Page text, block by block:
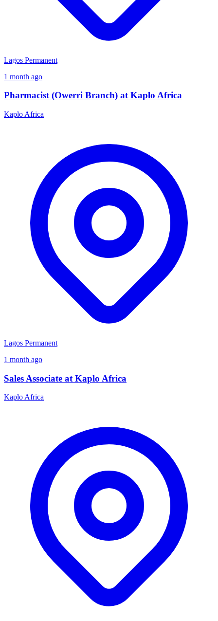
Lagos Permanent
1 month ago
Pharmacist (Owerri Branch) at Kaplo Africa
Kaplo Africa
Lagos Permanent
1 month ago
Sales Associate at Kaplo Africa
Kaplo Africa